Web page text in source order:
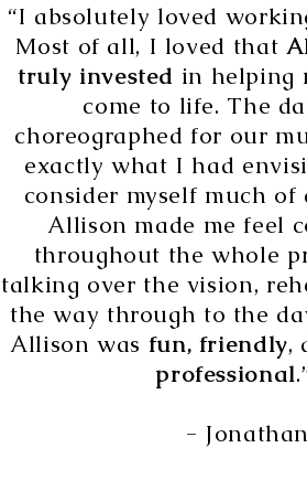
“I absolutely loved
Most of all, I loved that
truly invested in helping
come to life. The
choreographed for our
exactly what I had
consider myself much of
Allison made me feel
throughout the whole
talking over the vision,
the way through to the
Allison was fun, friendly,
professional
- Jonathan